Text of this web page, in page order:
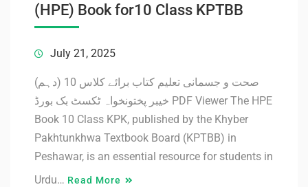
(HPE) Book for10 Class KPTBB
July 21, 2025
صحت و جسمانی تعلیم کتاب برائے کلاس 10 (دہم)
خیبر پختونخواہ ٹکسٹ بک بورڈ PDF Viewer The HPE
Book 10 Class KPK, published by the Khyber
Pakhtunkhwa Textbook Board (KPTBB) in
Peshawar, is an essential resource for students in
Urdu… Read More